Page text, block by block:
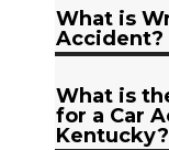
What is
Accident?
What is
for a Car
Kentucky?